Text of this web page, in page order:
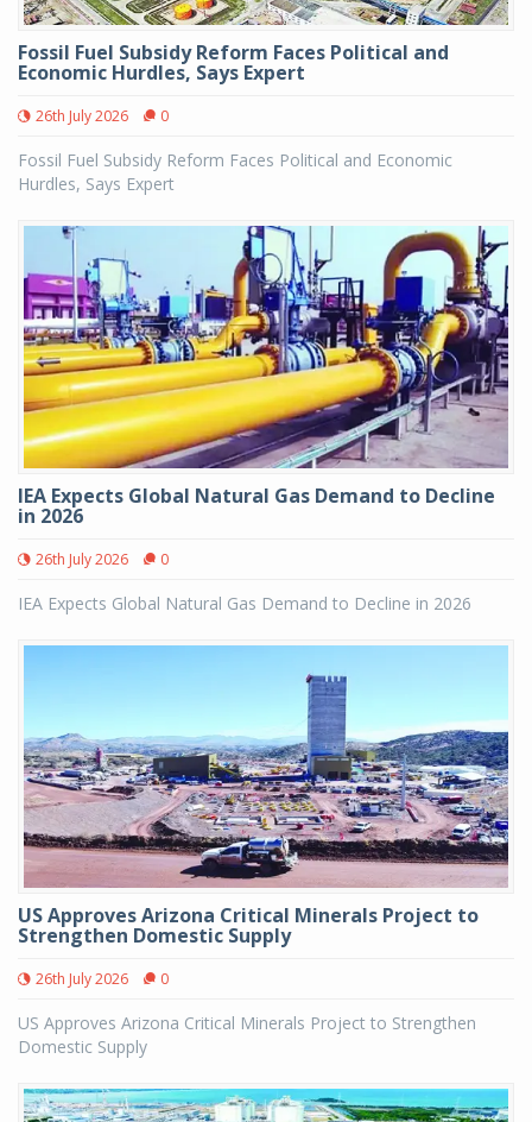
Fossil Fuel Subsidy Reform Faces Political and
Economic Hurdles, Says Expert
26th July 2026 0
Fossil Fuel Subsidy Reform Faces Political and Economic
Hurdles, Says Expert
IEA Expects Global Natural Gas Demand to Decline
in 2026
26th July 2026 0
IEA Expects Global Natural Gas Demand to Decline in 2026
US Approves Arizona Critical Minerals Project to
Strengthen Domestic Supply
26th July 2026 0
US Approves Arizona Critical Minerals Project to Strengthen
Domestic Supply